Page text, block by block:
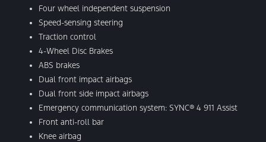
Four wheel independent suspension
Speed-sensing steering
Traction control
4-Wheel Disc Brakes
ABS brakes
Dual front impact airbags
Dual front side impact airbags
Emergency communication system: SYNC® 4 911 Assist
Front anti-roll bar
Knee airbag